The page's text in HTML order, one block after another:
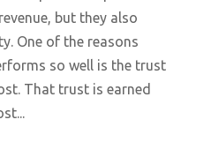
but they also
One of the reasons
so well is the trust
That trust is earned